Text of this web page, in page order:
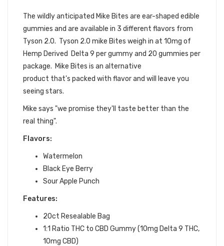
The wildly anticipated Mike Bites are ear-shaped edible
gummies and are available in 3 different flavors from
Tyson 2.0. Tyson 2.0 mike Bites weigh in at 10mg of
Hemp Derived Delta 9 per gummy and 20 gummies per
package. Mike Bites is an alternative
product that's packed with flavor and will leave you
seeing stars.
Mike says "we promise they'll taste better than the
real thing".
Flavors:
Watermelon
Black Eye Berry
Sour Apple Punch
Features:
20ct Resealable Bag
1:1 Ratio THC to CBD Gummy (10mg Delta 9 THC,
10mg CBD)